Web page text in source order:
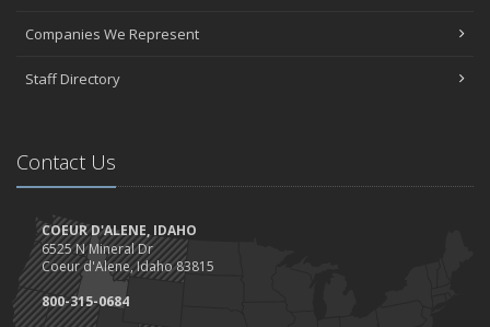
Companies We Represent
Staff Directory
Contact Us
COEUR D'ALENE, IDAHO
6525 N Mineral Dr
Coeur d'Alene, Idaho 83815
800-315-0684